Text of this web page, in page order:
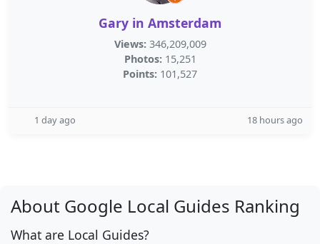
Gary in Amsterdam
Views: 346,209,009
Photos: 15,251
Points: 101,527
1 day ago 18 hours ago
About Google Local Guides Ranking
What are Local Guides?